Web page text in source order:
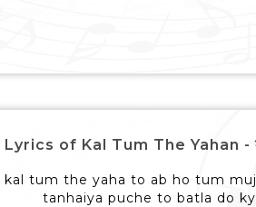
Lyrics of Kal Tum The Yahan -
kal tum the yaha to ab ho tum
tanhaiya puche to batla do